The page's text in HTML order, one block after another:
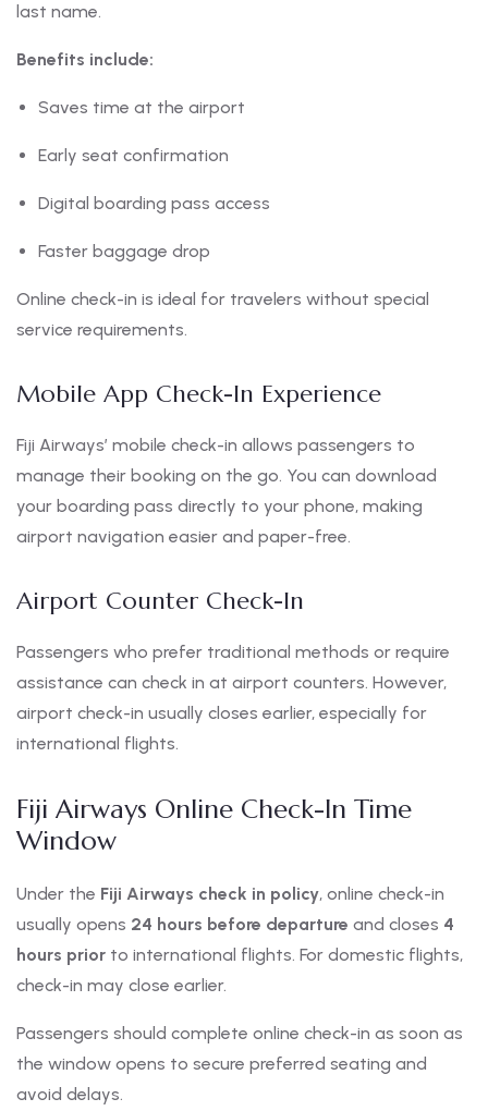
last name.
Benefits include:
Saves time at the airport
Early seat confirmation
Digital boarding pass access
Faster baggage drop
Online check-in is ideal for travelers without special
service requirements.
Mobile App Check-In Experience
Fiji Airways’ mobile check-in allows passengers to
manage their booking on the go. You can download
your boarding pass directly to your phone, making
airport navigation easier and paper-free.
Airport Counter Check-In
Passengers who prefer traditional methods or require
assistance can check in at airport counters. However,
airport check-in usually closes earlier, especially for
international flights.
Fiji Airways Online Check-In Time
Window
Under the Fiji Airways check in policy, online check-in
usually opens 24 hours before departure and closes 4
hours prior to international flights. For domestic flights,
check-in may close earlier.
Passengers should complete online check-in as soon as
the window opens to secure preferred seating and
avoid delays.